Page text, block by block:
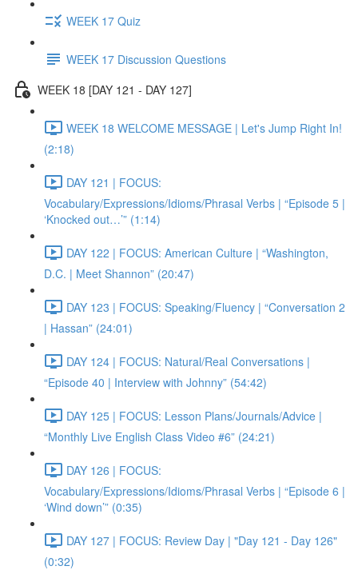
WEEK 17 Quiz
WEEK 17 Discussion Questions
WEEK 18 [DAY 121 - DAY 127]
WEEK 18 WELCOME MESSAGE | Let's Jump Right In!
(2:18)
DAY 121 | FOCUS:
Vocabulary/Expressions/Idioms/Phrasal Verbs | “Episode 5 |
‘Knocked out…’” (1:14)
DAY 122 | FOCUS: American Culture | “Washington,
D.C. | Meet Shannon” (20:47)
DAY 123 | FOCUS: Speaking/Fluency | “Conversation 2
| Hassan” (24:01)
DAY 124 | FOCUS: Natural/Real Conversations |
“Episode 40 | Interview with Johnny” (54:42)
DAY 125 | FOCUS: Lesson Plans/Journals/Advice |
“Monthly Live English Class Video #6” (24:21)
DAY 126 | FOCUS:
Vocabulary/Expressions/Idioms/Phrasal Verbs | “Episode 6 |
‘Wind down’” (0:35)
DAY 127 | FOCUS: Review Day | "Day 121 - Day 126"
(0:32)